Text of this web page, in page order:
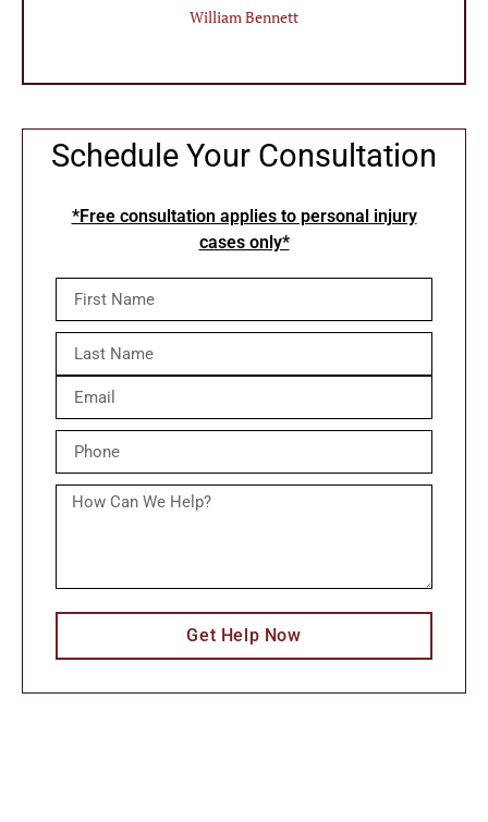
William Bennett
Schedule Your Consultation
*Free consultation applies to personal injury
cases only*
Get Help Now